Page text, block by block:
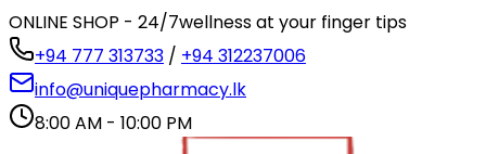
ONLINE SHOP - 24/7wellness at your finger tips
+94 777 313733 / +94 312237006
info@uniquepharmacy.lk
8:00 AM - 10:00 PM